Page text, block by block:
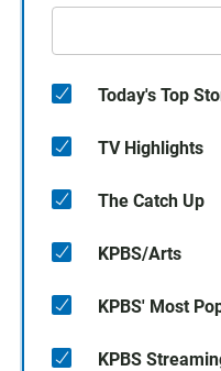
Today's Top
TV Highlights
The Catch Up
KPBS/Arts
KPBS' Most
KPBS